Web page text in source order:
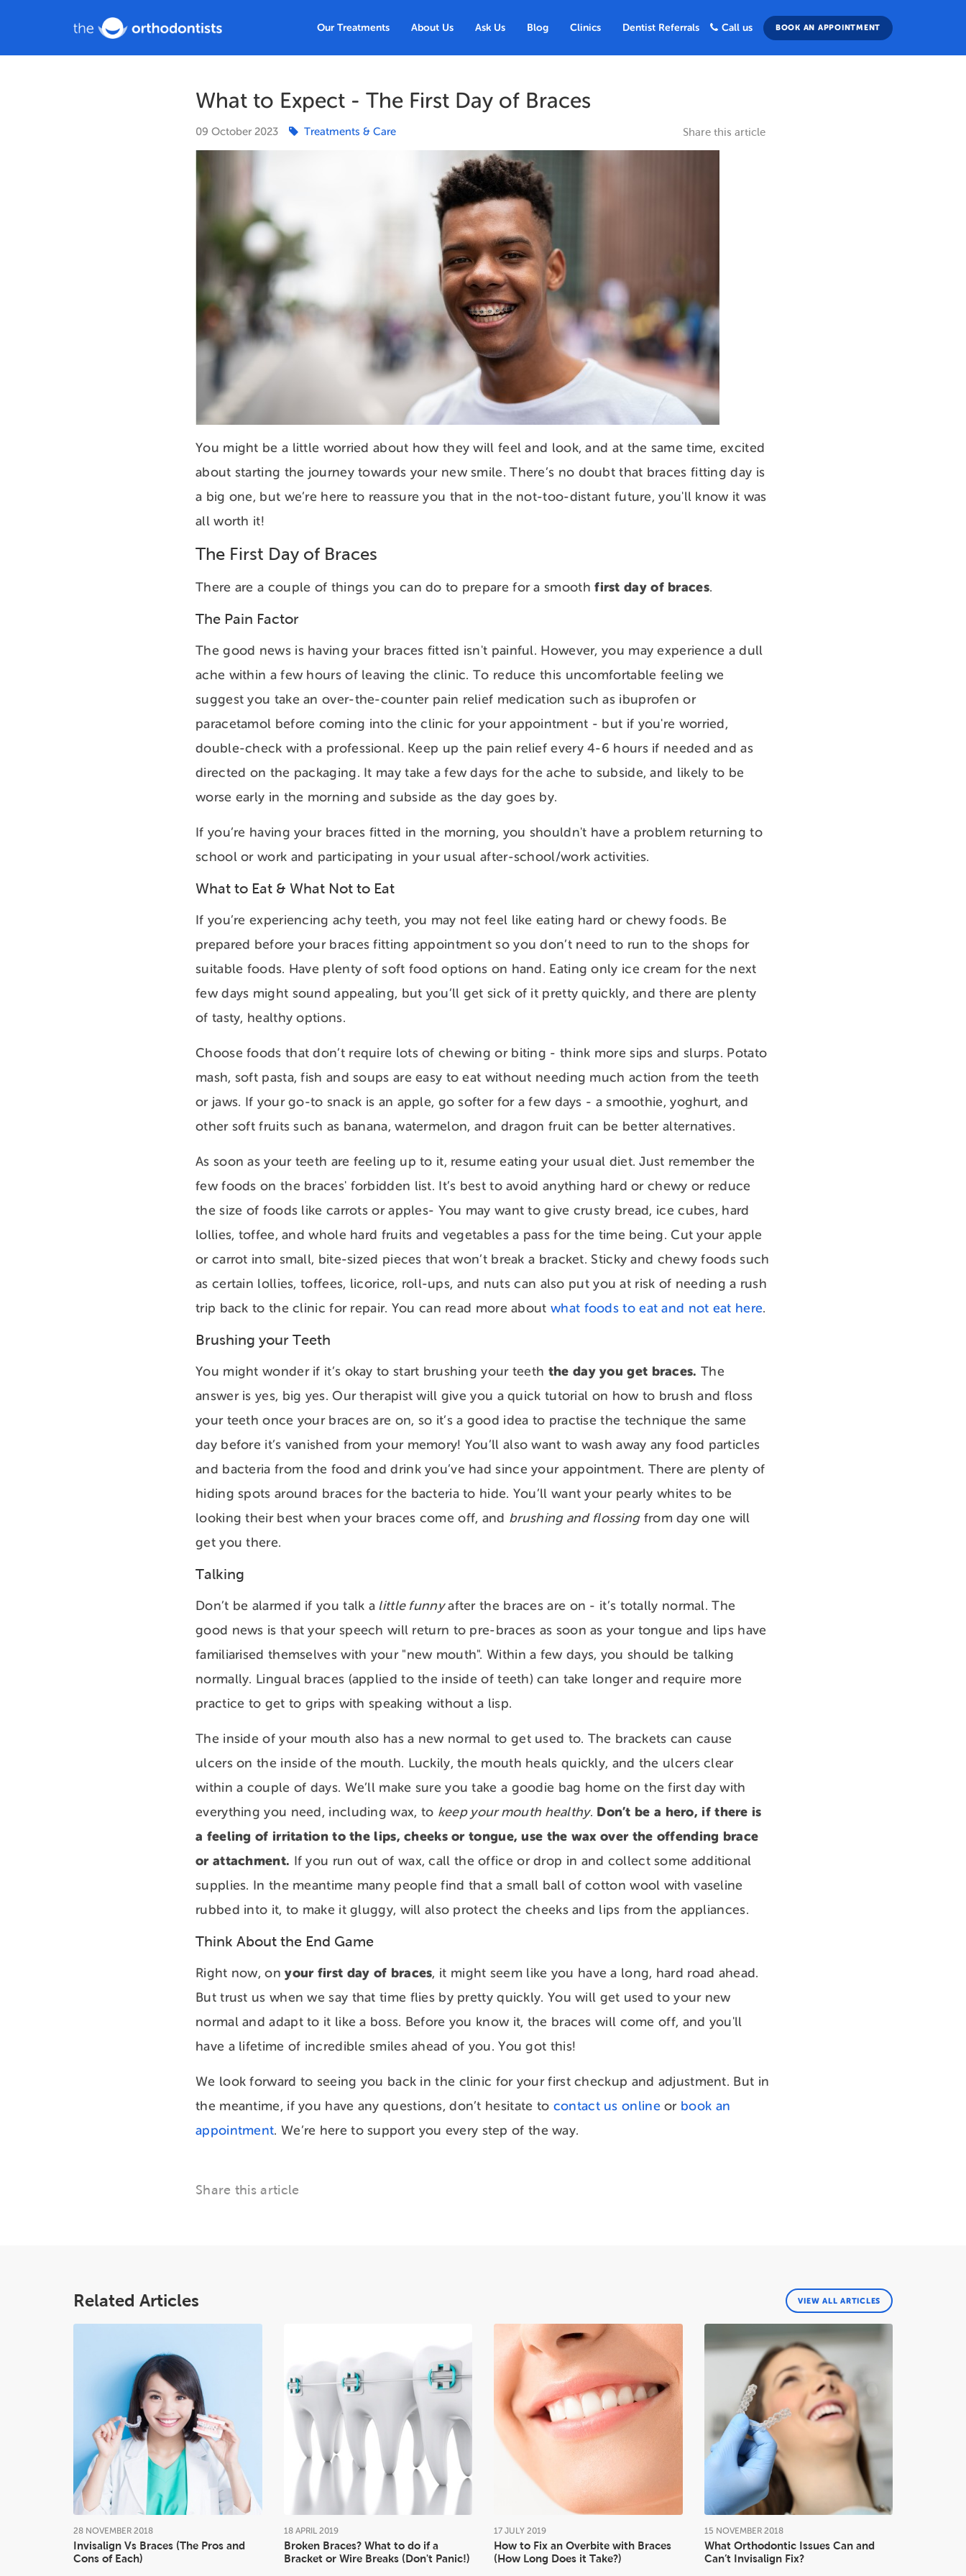
Our Treatments About Us Ask Us Blog Clinics Dentist Referrals Call us BOOK AN APPOINTMENT
What to Expect - The First Day of Braces
09 October 2023
You might be a little worried about how they will feel and look, and at the same time, excited
about starting the journey towards your new smile. There’s no doubt that braces fitting day is
a big one, but we’re here to reassure you that in the not-too-distant future, you'll know it was
all worth it!
The First Day of Braces
There are a couple of things you can do to prepare for a smoothfirst day of braces.
The Pain Factor
The good news is having your braces fitted isn't painful. However, you may experience a dull
ache within a few hours of leaving the clinic. To reduce this uncomfortable feeling we
suggest you take an over-the-counter pain relief medication such as ibuprofen or
paracetamol before coming into the clinic for your appointment - but if you're worried,
double-check with a professional. Keep up the pain relief every 4-6 hours if needed and as
directed on the packaging. It may take a few days for the ache to subside, and likely to be
worse early in the morning and subside as the day goes by.
If you’re having your braces fitted in the morning, you shouldn't have a problem returning to
school or work and participating in your usual after-school/work activities.
What to Eat & What Not to Eat
If you’re experiencing achy teeth, you may not feel like eating hard or chewy foods. Be
prepared before your braces fitting appointment so you don’t need to run to the shops for
suitable foods. Have plenty of soft food options on hand. Eating only ice cream for the next
few days might sound appealing, but you’ll get sick of it pretty quickly, and there are plenty
of tasty, healthy options.
Choose foods that don’t require lots of chewing or biting - think more sips and slurps. Potato
mash, soft pasta, fish and soups are easy to eat without needing much action from the teeth
or jaws. If your go-to snack is an apple, go softer for a few days - a smoothie, yoghurt, and
other soft fruits such as banana, watermelon, and dragon fruit can be better alternatives.
As soon as your teeth are feeling up to it, resume eating your usual diet. Just remember the
few foods on the braces' forbidden list. It’s best to avoid anything hard or chewy or reduce
the size of foods like carrots or apples- You may want to give crusty bread, ice cubes, hard
lollies, toffee, and whole hard fruits and vegetables a pass for the time being. Cut your apple
or carrot into small, bite-sized pieces that won’t break a bracket. Sticky and chewy foods such
as certain lollies, toffees, licorice, roll-ups, and nuts can also put you at risk of needing a rush
trip back to the clinic for repair. You can read more about what foods to eat and not eat here.
Brushing your Teeth
You might wonder if it’s okay to start brushing your teeth the day you get braces. The
answer is yes, big yes. Our therapist will give you a quick tutorial on how to brush and floss
your teeth once your braces are on, so it’s a good idea to practise the technique the same
day before it’s vanished from your memory! You’ll also want to wash away any food particles
and bacteria from the food and drink you’ve had since your appointment. There are plenty of
hiding spots around braces for the bacteria to hide. You’ll want your pearly whites to be
looking their best when your braces come off, and brushing and flossingfrom day one will
get you there.
Talking
Don’t be alarmed if you talk a little funnyafter the braces are on - it’s totally normal. The
good news is that your speech will return to pre-braces as soon as your tongue and lips have
familiarised themselves with your "new mouth". Within a few days, you should be talking
normally. Lingual braces (applied to the inside of teeth) can take longer and require more
practice to get to grips with speaking without a lisp.
The inside of your mouth also has a new normal to get used to. The brackets can cause
ulcers on the inside of the mouth. Luckily, the mouth heals quickly, and the ulcers clear
within a couple of days. We’ll make sure you take a goodie bag home on the first day with
everything you need, including wax, to keep your mouth healthy. Don’t be a hero, if there is
a feeling of irritation to the lips, cheeks or tongue, use the wax over the offending brace
or attachment. If you run out of wax, call the office or drop in and collect some additional
supplies. In the meantime many people find that a small ball of cotton wool with vaseline
rubbed into it, to make it gluggy, will also protect the cheeks and lips from the appliances.
Think About the End Game
Right now, onyour first day of braces, it might seem like you have a long, hard road ahead.
But trust us when we say that time flies by pretty quickly. You will get used to your new
normal and adapt to it like a boss. Before you know it, the braces will come off, and you'll
have a lifetime of incredible smiles ahead of you. You got this!
We look forward to seeing you back in the clinic for your first checkup and adjustment. But in
the meantime, if you have any questions, don’t hesitate to contact us onlineor book an
appointment. We’re here to support you every step of the way.
Share this article
Treatments & Care Share this article
Related Articles VIEW ALL ARTICLES
Invisalign Vs Braces (The Pros and
Cons of Each)
28 NOVEMBER 2018
Broken Braces? What to do if a
Bracket or Wire Breaks (Don't Panic!)
18 APRIL 2019
How to Fix an Overbite with Braces
(How Long Does it Take?)
17 JULY 2019
What Orthodontic Issues Can and
Can’t Invisalign Fix?
15 NOVEMBER 2018